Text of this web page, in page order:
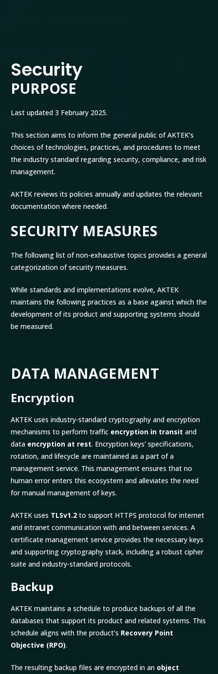
Security
PURPOSE
Last updated 3 February 2025.
This section aims to inform the general public of AKTEK’s
choices of technologies, practices, and procedures to meet
the industry standard regarding security, compliance, and risk
management.
AKTEK reviews its policies annually and updates the relevant
documentation where needed.
SECURITY MEASURES
The following list of non-exhaustive topics provides a general
categorization of security measures.
While standards and implementations evolve, AKTEK
maintains the following practices as a base against which the
development of its product and supporting systems should
be measured.
DATA MANAGEMENT
Encryption
AKTEK uses industry-standard cryptography and encryption
mechanisms to perform traffic encryption in transit and
data encryption at rest. Encryption keys’ specifications,
rotation, and lifecycle are maintained as a part of a
management service. This management ensures that no
human error enters this ecosystem and alleviates the need
for manual management of keys.
AKTEK uses TLSv1.2 to support HTTPS protocol for internet
and intranet communication with and between services. A
certificate management service provides the necessary keys
and supporting cryptography stack, including a robust cipher
suite and industry-standard protocols.
Backup
AKTEK maintains a schedule to produce backups of all the
databases that support its product and related systems. This
schedule aligns with the product’s Recovery Point
Objective (RPO).
The resulting backup files are encrypted in an object